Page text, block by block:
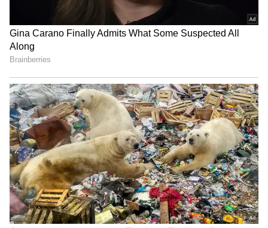
Image Credit :Getty
Hotter Weather Expected Later This
Week
While rain and cloud cover are expected to
dominate the start of the week, weather
conditions are likely to stabilise from June 17
onwards. Forecasts indicate partly cloudy
skies with only isolated chances of thunder
and lightning.